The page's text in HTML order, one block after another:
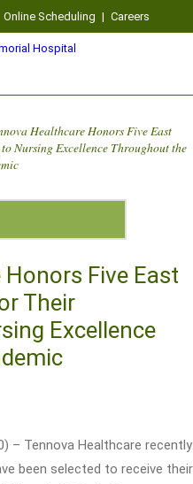
Online Scheduling | Careers
Healthcare Honors Five East
Nursing Excellence Throughout the
Five East
Their
Excellence
– Tennova Healthcare recently
been selected to receive their